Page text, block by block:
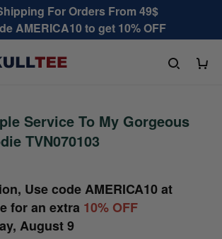
For Orders From 49$
AMERICA10 to get 10% OFF
Service To My Gorgeous
TVN070103
Use codeAMERICA10at
for an extra 10% OFF
August 9